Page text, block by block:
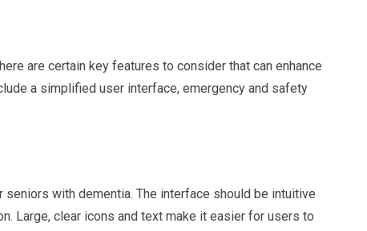
are certain key features to consider that can enhance
a simplified user interface, emergency and safety
with dementia. The interface should be intuitive
Large, clear icons and text make it easier for users to